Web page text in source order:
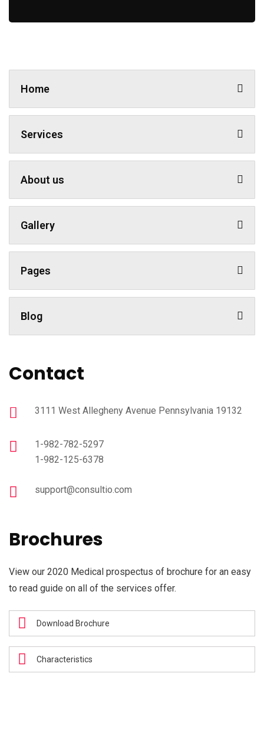
Home
Services
About us
Gallery
Pages
Blog
Contact
3111 West Allegheny Avenue Pennsylvania 19132
1-982-782-5297
1-982-125-6378
support@consultio.com
Brochures
View our 2020 Medical prospectus of brochure for an easy
to read guide on all of the services offer.
Download Brochure
Characteristics